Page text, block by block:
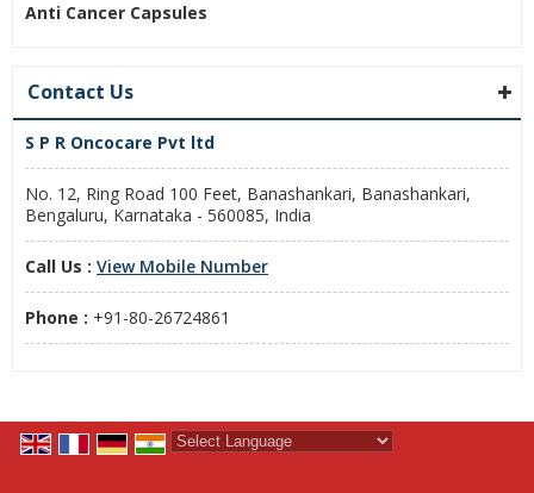
Anti Cancer Capsules
Contact Us
S P R Oncocare Pvt ltd
No. 12, Ring Road 100 Feet, Banashankari, Banashankari,
Bengaluru, Karnataka - 560085, India
Call Us : View Mobile Number
Phone : +91-80-26724861